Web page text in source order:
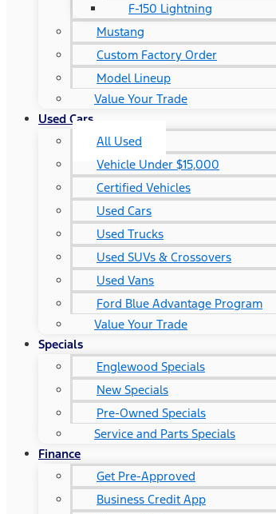
F-150 Lightning
Mustang
Custom Factory Order
Model Lineup
Value Your Trade
Used Cars
All Used
Vehicle Under $15,000
Certified Vehicles
Used Cars
Used Trucks
Used SUVs & Crossovers
Used Vans
Ford Blue Advantage Program
Value Your Trade
Specials
Englewood Specials
New Specials
Pre-Owned Specials
Service and Parts Specials
Finance
Get Pre-Approved
Business Credit App